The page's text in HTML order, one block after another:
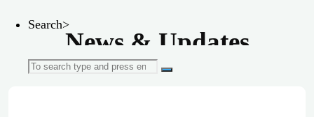
Search>
Search
News & Updates